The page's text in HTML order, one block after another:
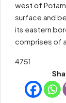
west of
surface and
its eastern
comprises of
4751